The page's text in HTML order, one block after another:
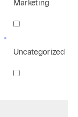
Marketing
Uncategorized